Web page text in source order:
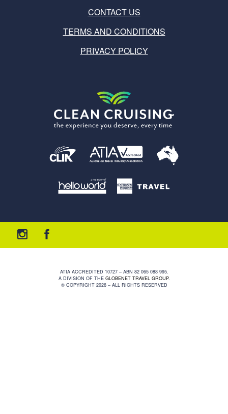
CONTACT US
TERMS AND CONDITIONS
PRIVACY POLICY
ATIA ACCREDITED 10727 – ABN 82 065 088 995.
A DIVISION OF THE GLOBENET TRAVEL GROUP.
© COPYRIGHT 2026 – ALL RIGHTS RESERVED